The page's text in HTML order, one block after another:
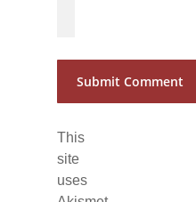
This
site
uses